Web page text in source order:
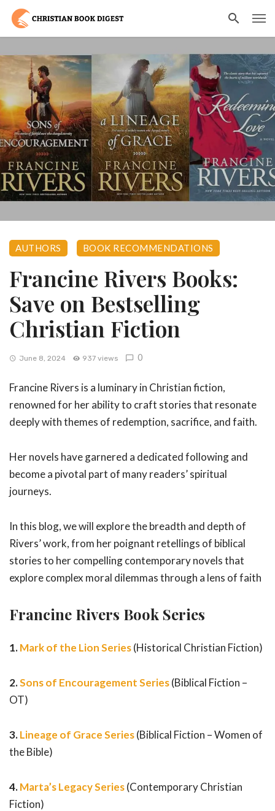
AUTHORS BOOK RECOMMENDATIONS
Francine Rivers Books:
Save on Bestselling
Christian Fiction
June 8, 2024 937 views 0
Francine Rivers is a luminary in Christian fiction,
renowned for her ability to craft stories that resonate
deeply with themes of redemption, sacrifice, and faith.
Her novels have garnered a dedicated following and
become a pivotal part of many readers’ spiritual
journeys.
In this blog, we will explore the breadth and depth of
Rivers’ work, from her poignant retellings of biblical
stories to her compelling contemporary novels that
explore complex moral dilemmas through a lens of faith
Francine Rivers Book Series
1.Mark of the Lion Series(Historical Christian Fiction)
2.Sons of Encouragement Series(Biblical Fiction –
OT)
3.Lineage of Grace Series(Biblical Fiction – Women of
the Bible)
4.Marta’s Legacy Series(Contemporary Christian
Fiction)